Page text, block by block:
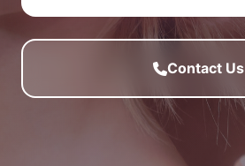
Contact Us